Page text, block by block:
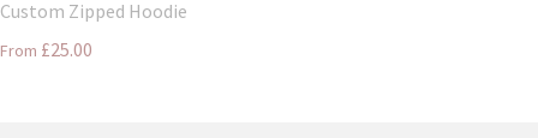
Custom Zipped Hoodie
From £25.00